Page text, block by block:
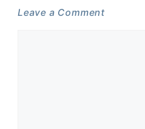
Leave a Comment